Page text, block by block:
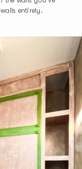
entirely.